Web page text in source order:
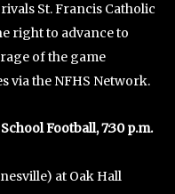
St. Francis Catholic
right to advance to
of the game
via the NFHS Network.
Football, 7:30 p.m.
at Oak Hall